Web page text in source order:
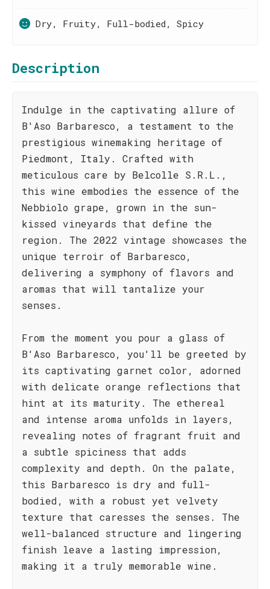
Dry, Fruity, Full-bodied, Spicy
Description
Indulge in the captivating allure of
B'Aso Barbaresco, a testament to the
prestigious winemaking heritage of
Piedmont, Italy. Crafted with
meticulous care by Belcolle S.R.L.,
this wine embodies the essence of the
Nebbiolo grape, grown in the sun-
kissed vineyards that define the
region. The 2022 vintage showcases the
unique terroir of Barbaresco,
delivering a symphony of flavors and
aromas that will tantalize your
senses.
From the moment you pour a glass of
B'Aso Barbaresco, you'll be greeted by
its captivating garnet color, adorned
with delicate orange reflections that
hint at its maturity. The ethereal
and intense aroma unfolds in layers,
revealing notes of fragrant fruit and
a subtle spiciness that adds
complexity and depth. On the palate,
this Barbaresco is dry and full-
bodied, with a robust yet velvety
texture that caresses the senses. The
well-balanced structure and lingering
finish leave a lasting impression,
making it a truly memorable wine.